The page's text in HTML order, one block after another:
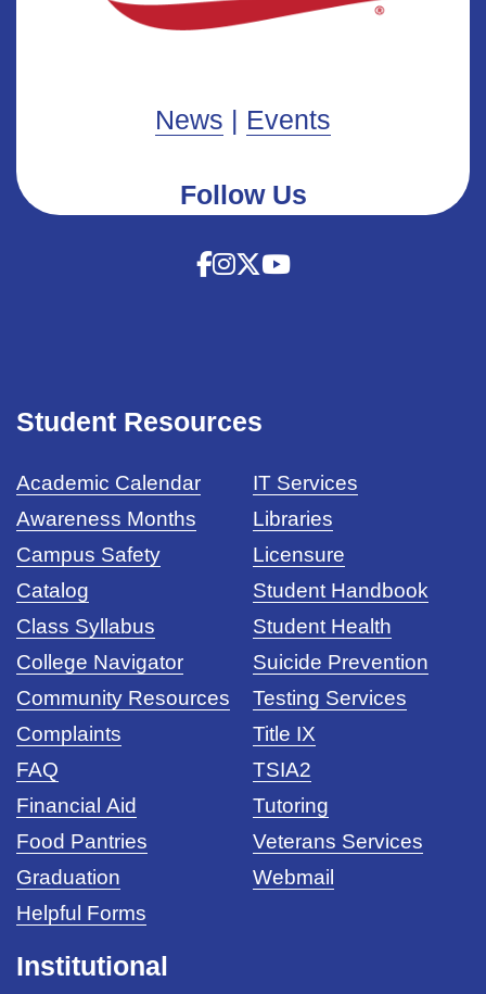
Student Resources
Academic Calendar
Awareness Months
Campus Safety
Catalog
Class Syllabus
College Navigator
Community Resources
Complaints
FAQ
Financial Aid
Food Pantries
Graduation
Helpful Forms
IT Services
Libraries
Licensure
Student Handbook
Student Health
Suicide Prevention
Testing Services
Title IX
TSIA2
Tutoring
Veterans Services
Webmail
Institutional
News | Events
Follow Us